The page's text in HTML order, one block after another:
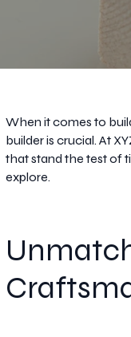
When it comes to
builder is crucial. At
that stand the test of
explore.